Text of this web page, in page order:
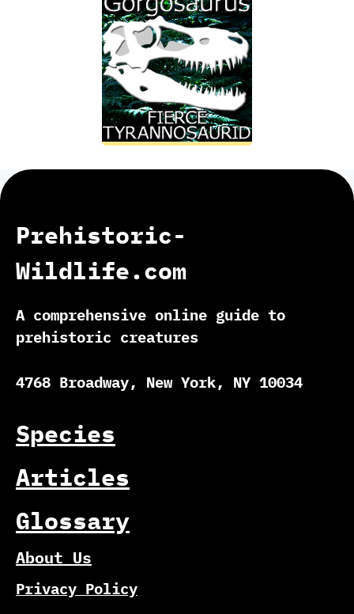
Prehistoric-
Wildlife.com
A comprehensive online guide to
prehistoric creatures
4768 Broadway, New York, NY 10034
Species
Articles
Glossary
About Us
Privacy Policy